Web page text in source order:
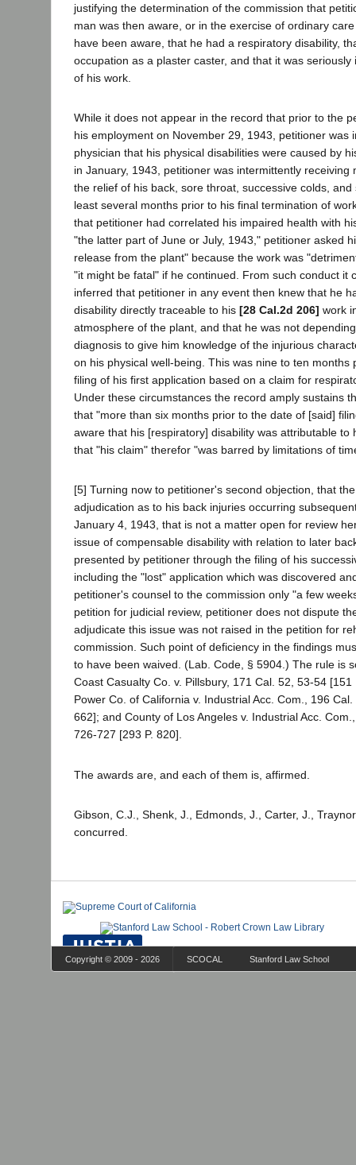
justifying the determination of the commission that
man was then aware, or in the exercise of ordinary
have been aware, that he had a respiratory disability,
occupation as a plaster caster, and that it was
of his work.
While it does not appear in the record that prior to the
his employment on November 29, 1943, petitioner was
physician that his physical disabilities were caused by
in January, 1943, petitioner was intermittently receiving
the relief of his back, sore throat, successive colds,
least several months prior to his final termination of
that petitioner had correlated his impaired health with
"the latter part of June or July, 1943," petitioner asked
release from the plant" because the work was
"it might be fatal" if he continued. From such conduct it
inferred that petitioner in any event then knew that he
disability directly traceable to his [28 Cal.2d 206] work
atmosphere of the plant, and that he was not
diagnosis to give him knowledge of the injurious
on his physical well-being. This was nine to ten months
filing of his first application based on a claim for
Under these circumstances the record amply sustains
that "more than six months prior to the date of [said]
aware that his [respiratory] disability was attributable to
that "his claim" therefor "was barred by limitations of
[5] Turning now to petitioner's second objection, that
adjudication as to his back injuries occurring
January 4, 1943, that is not a matter open for review
issue of compensable disability with relation to later
presented by petitioner through the filing of his
including the "lost" application which was discovered
petitioner's counsel to the commission only "a few
petition for judicial review, petitioner does not dispute
adjudicate this issue was not raised in the petition for
commission. Such point of deficiency in the findings
to have been waived. (Lab. Code, § 5904.) The rule is
Coast Casualty Co. v. Pillsbury, 171 Cal. 52, 53-54
Power Co. of California v. Industrial Acc. Com., 196
662]; and County of Los Angeles v. Industrial Acc.
726-727 [293 P. 820].
The awards are, and each of them is, affirmed.
Gibson, C.J., Shenk, J., Edmonds, J., Carter, J.,
concurred.
Copyright © 2009 - 2026 SCOCAL Stanford Law School